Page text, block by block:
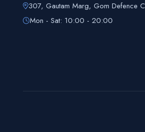
307, Gautam Marg, Gom Defence
Mon - Sat: 10:00 - 20:00